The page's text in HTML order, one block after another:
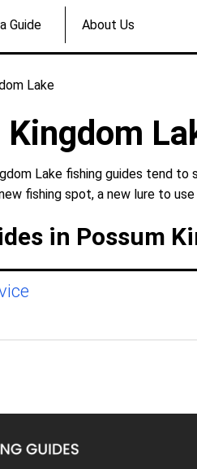
Guide About Us
Lake
Lake fishing guides tend to
fishing spot, a new lure to
in Possum